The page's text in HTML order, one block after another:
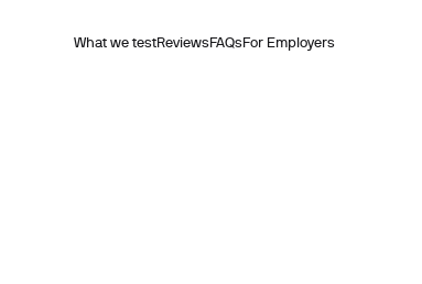
What we testReviewsFAQsFor Employers